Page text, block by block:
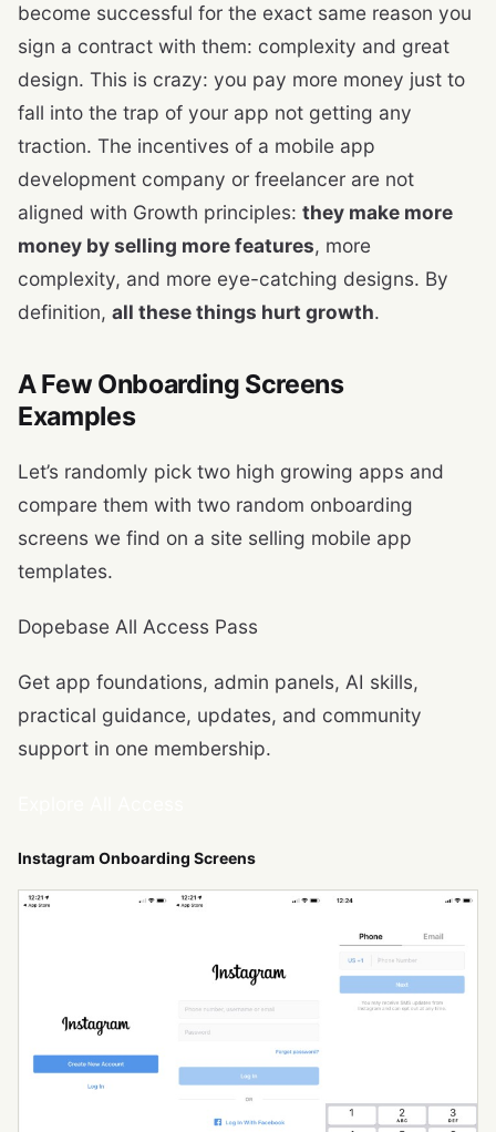
become successful for the exact same reason you
sign a contract with them: complexity and great
design. This is crazy: you pay more money just to
fall into the trap of your app not getting any
traction. The incentives of a mobile app
development company or freelancer are not
aligned with Growth principles: they make more
money by selling more features, more
complexity, and more eye-catching designs. By
definition, all these things hurt growth.
A Few Onboarding Screens
Examples
Let’s randomly pick two high growing apps and
compare them with two random onboarding
screens we find on a site selling mobile app
templates.
Dopebase All Access Pass
Get app foundations, admin panels, AI skills,
practical guidance, updates, and community
support in one membership.
Instagram Onboarding Screens